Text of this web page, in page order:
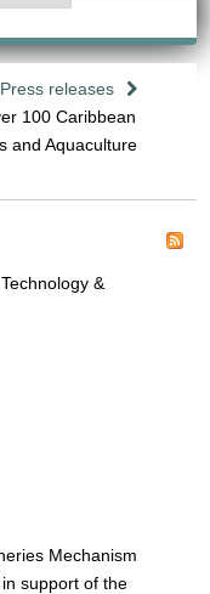
Press releases
100 Caribbean
and Aquaculture
&
Mechanism
support of the